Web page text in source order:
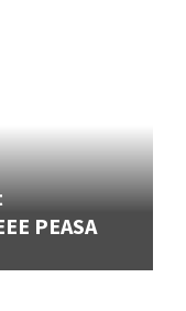
PEASA